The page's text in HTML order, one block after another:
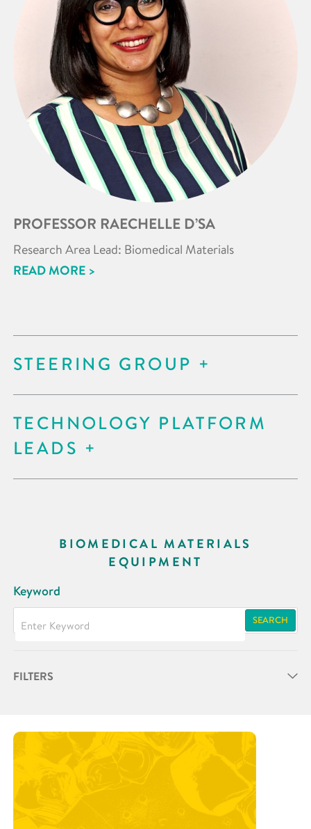
PROFESSOR RAECHELLE D’SA
Research Area Lead: Biomedical Materials
READ MORE >
STEERING GROUP
TECHNOLOGY PLATFORM
LEADS
BIOMEDICAL MATERIALS
EQUIPMENT
Keyword
SEARCH
FILTERS